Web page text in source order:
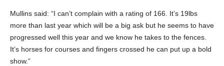
Mullins said: “I can’t complain with a rating of 166. It’s 19lbs
more than last year which will be a big ask but he seems to have
progressed well this year and we know he takes to the fences.
It’s horses for courses and fingers crossed he can put up a bold
show.”